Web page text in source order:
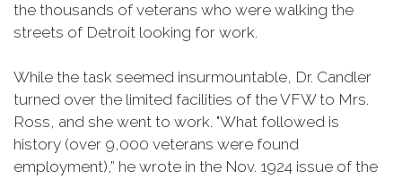
the thousands of veterans who were walking the
streets of Detroit looking for work.
While the task seemed insurmountable, Dr. Candler
turned over the limited facilities of the VFW to Mrs.
Ross, and she went to work. "What followed is
history (over 9,000 veterans were found
employment),” he wrote in the Nov. 1924 issue of the